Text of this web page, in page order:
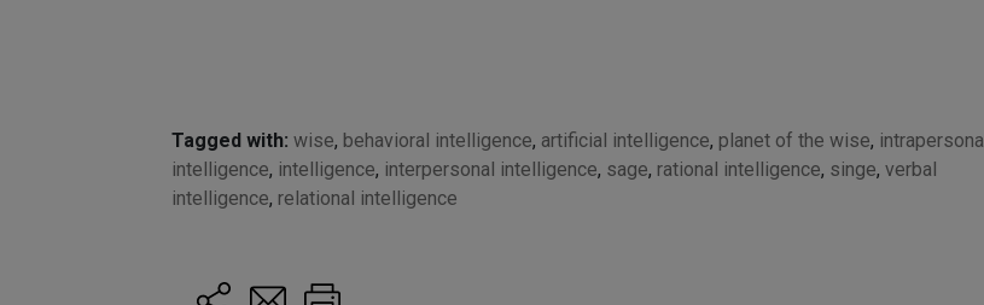
Tagged with: wise, behavioral intelligence, artificial intelligence, planet of the wise, intrapersonal
intelligence, intelligence, interpersonal intelligence, sage, rational intelligence, singe, verbal
intelligence, relational intelligence